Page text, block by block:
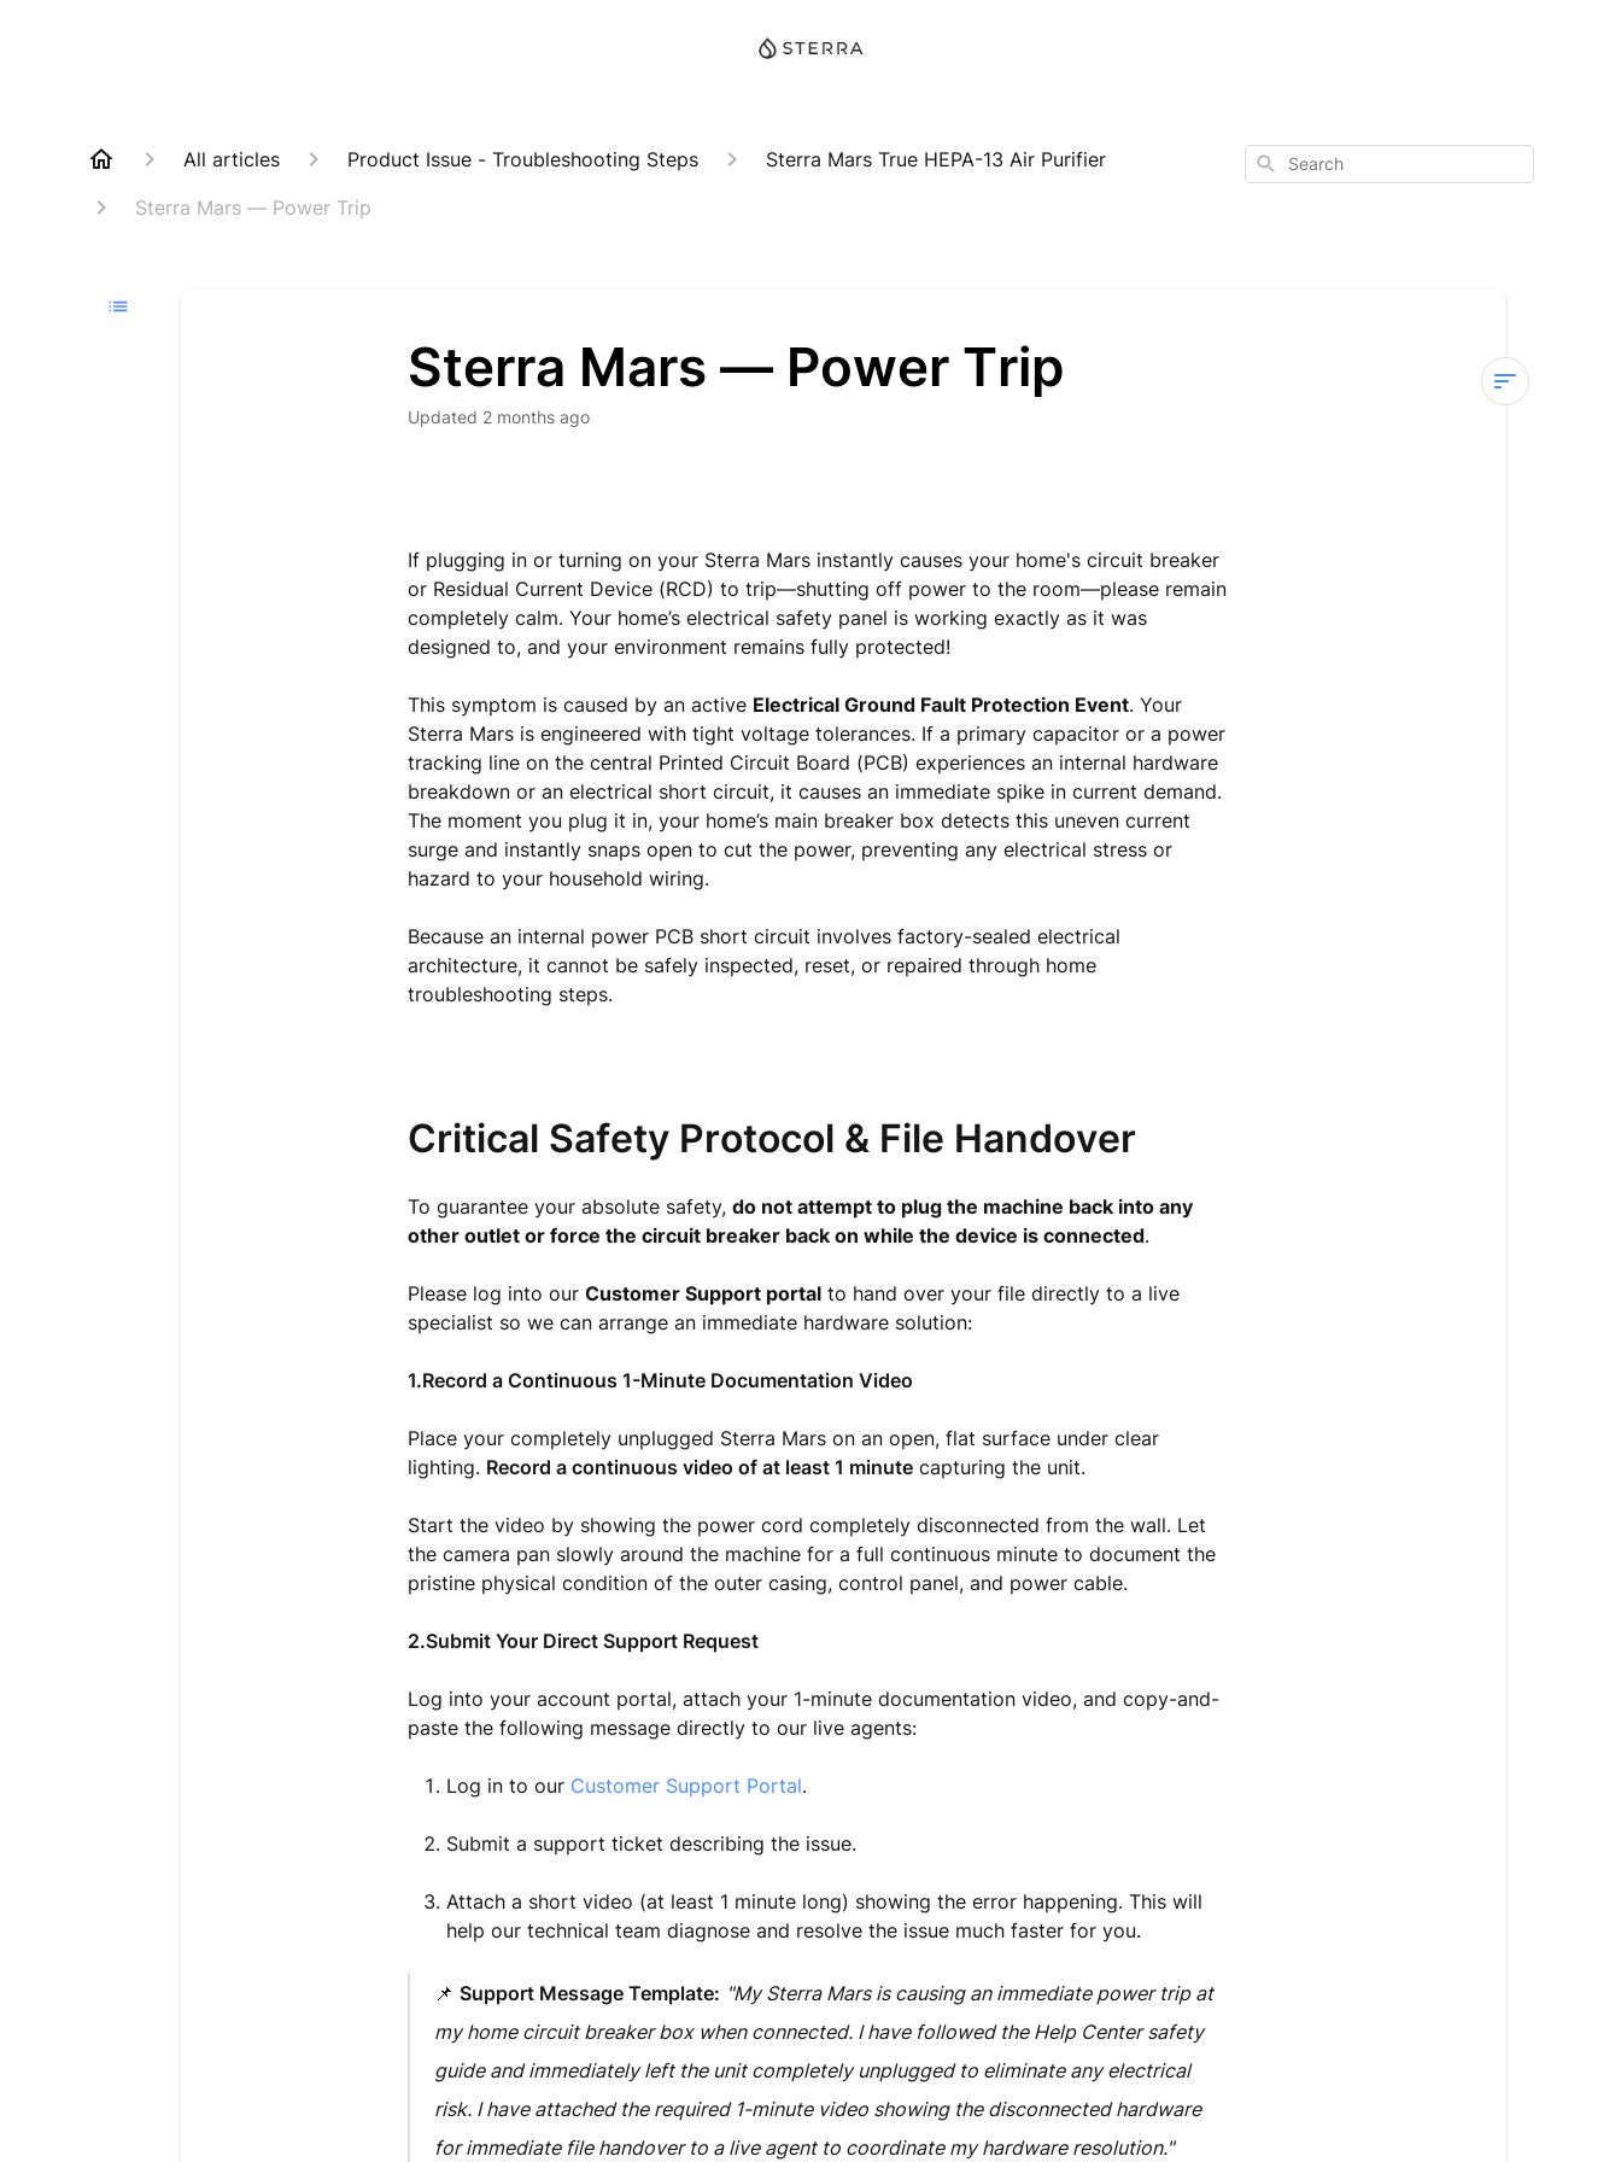
All articles Product Issue - Troubleshooting Steps
Sterra Mars True HEPA-13 Air Purifier
Sterra Mars — Power Trip
Search
Sterra Mars — Power Trip
Updated 2 months ago
If plugging in or turning on your Sterra Mars instantly causes your home's circuit breaker
or Residual Current Device (RCD) to trip—shutting off power to the room—please remain
completely calm. Your home’s electrical safety panel is working exactly as it was
designed to, and your environment remains fully protected!
This symptom is caused by an active Electrical Ground Fault Protection Event. Your
Sterra Mars is engineered with tight voltage tolerances. If a primary capacitor or a power
tracking line on the central Printed Circuit Board (PCB) experiences an internal hardware
breakdown or an electrical short circuit, it causes an immediate spike in current demand.
The moment you plug it in, your home’s main breaker box detects this uneven current
surge and instantly snaps open to cut the power, preventing any electrical stress or
hazard to your household wiring.
Because an internal power PCB short circuit involves factory-sealed electrical
architecture, it cannot be safely inspected, reset, or repaired through home
troubleshooting steps.
Critical Safety Protocol & File Handover
To guarantee your absolute safety, do not attempt to plug the machine back into any
other outlet or force the circuit breaker back on while the device is connected.
Please log into our Customer Support portalto hand over your file directly to a live
specialist so we can arrange an immediate hardware solution:
1.Record a Continuous 1-Minute Documentation Video
Place your completely unplugged Sterra Mars on an open, flat surface under clear
lighting. Record a continuous video of at least 1 minutecapturing the unit.
Start the video by showing the power cord completely disconnected from the wall. Let
the camera pan slowly around the machine for a full continuous minute to document the
pristine physical condition of the outer casing, control panel, and power cable.
2.Submit Your Direct Support Request
Log into your account portal, attach your 1-minute documentation video, and copy-and-
paste the following message directly to our live agents:
Log in to our Customer Support Portal.
Submit a support ticket describing the issue.
Attach a short video (at least 1 minute long) showing the error happening. This will
help our technical team diagnose and resolve the issue much faster for you.
📌 Support Message Template: "My Sterra Mars is causing an immediate power trip at
my home circuit breaker box when connected. I have followed the Help Center safety
guide and immediately left the unit completely unplugged to eliminate any electrical
risk. I have attached the required 1-minute video showing the disconnected hardware
for immediate file handover to a live agent to coordinate my hardware resolution."